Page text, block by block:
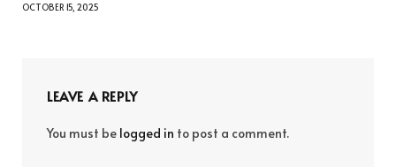
OCTOBER 15, 2025
LEAVE A REPLY
You must be logged in to post a comment.